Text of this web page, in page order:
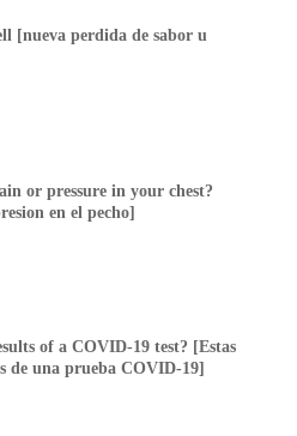
[nueva perdida de sabor u
or pressure in your chest?
en el pecho]
of a COVID-19 test? [Estas
de una prueba COVID-19]